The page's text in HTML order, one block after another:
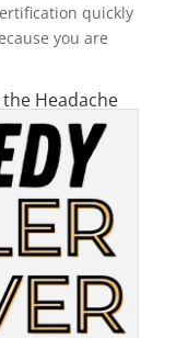
quickly
you are
Headache